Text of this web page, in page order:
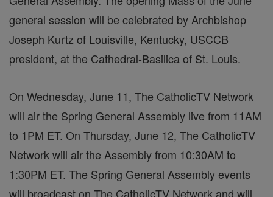
general session will be celebrated by Archbishop
Joseph Kurtz of Louisville, Kentucky, USCCB
president, at the Cathedral-Basilica of St. Louis.
On Wednesday, June 11, The CatholicTV Network
will air the Spring General Assembly live from 11AM
to 1PM ET. On Thursday, June 12, The CatholicTV
Network will air the Assembly from 10:30AM to
1:30PM ET. The Spring General Assembly events
will broadcast on The CatholicTV Network and will